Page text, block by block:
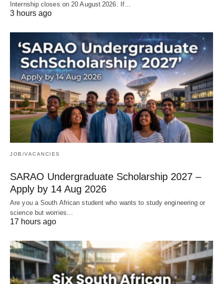
Internship closes on 20 August 2026. If…
3 hours ago
JOB/VACANCIES
SARAO Undergraduate Scholarship 2027 –
Apply by 14 Aug 2026
Are you a South African student who wants to study engineering or
science but worries…
17 hours ago